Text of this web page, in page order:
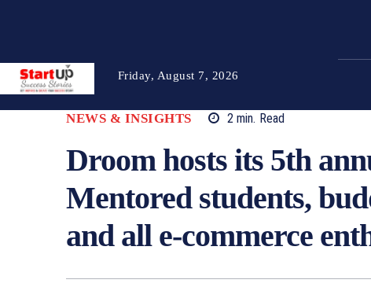
Friday, August 7, 2026
NEWS & INSIGHTS 2min. Read
Droom hosts its 5th
Mentored students,
and all e-commerce